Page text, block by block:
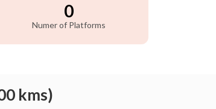
0
Numer of Platforms
kms)